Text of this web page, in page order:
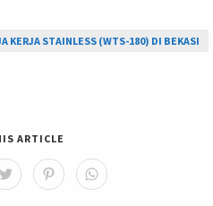
KERJA STAINLESS (WTS-180) DI BEKASI
ARTICLE